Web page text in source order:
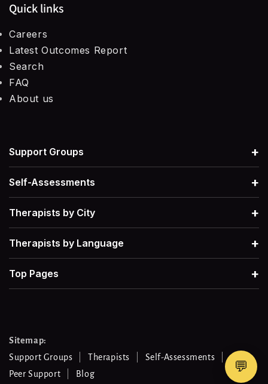
Quick links
Careers
Latest Outcomes Report
Search
FAQ
About us
Support Groups +
Self-Assessments +
Therapists by City +
Therapists by Language +
Top Pages +
Sitemap:
Support Groups
Therapists
Self-Assessments
Peer Support
Blog 💬